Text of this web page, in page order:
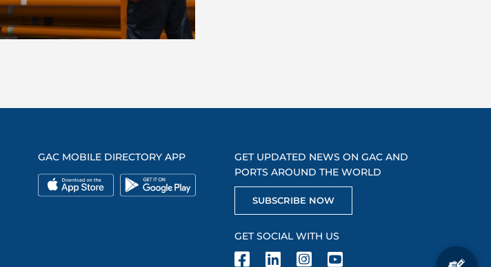
GAC MOBILE DIRECTORY APP
GET UPDATED NEWS ON GAC AND
PORTS AROUND THE WORLD
SUBSCRIBE NOW
GET SOCIAL WITH US